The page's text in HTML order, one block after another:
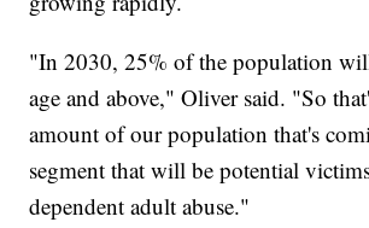
"In 2030, 25% of the population
age and above," Oliver said. "So
amount of our population that's
segment that will be potential
dependent adult abuse."